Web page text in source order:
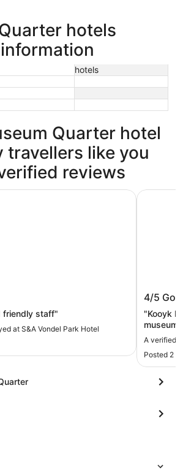
hotels
hotels
Quarter hotel
travellers like you
reviews
Hotel
friendly staff"
at S&A Vondel Park Hotel
Kooyk
4/5
"Kooyk
or 30
helpful."
A verified
Posted 2
Kooyk